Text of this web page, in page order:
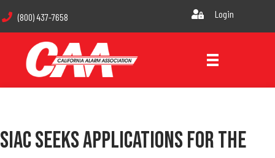
(800) 437-7658 Login
SIAC Seeks Applications For The